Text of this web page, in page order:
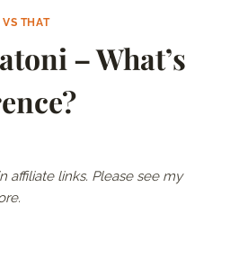
VS THAT
– What’s
affiliate links. Please see my